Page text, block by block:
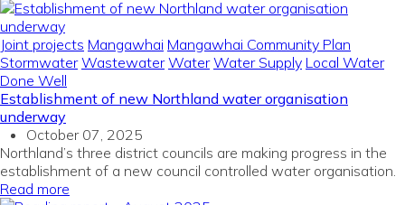
Joint projects Mangawhai Mangawhai Community Plan
Stormwater Wastewater Water Water Supply Local Water
Done Well
Establishment of new Northland water organisation
underway
October 07, 2025
Northland’s three district councils are making progress in the
establishment of a new council controlled water organisation.
Read more